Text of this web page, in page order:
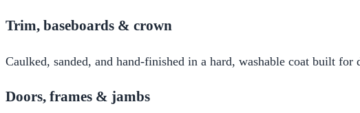
Trim, baseboards & crown
Caulked, sanded, and hand-finished in a hard, washable coat built for
Doors, frames & jambs